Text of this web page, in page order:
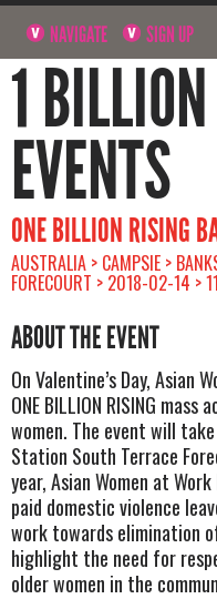
NAVIGATE SIGN UP
1
EVENTS
ONE BILLION RISING
AUSTRALIA > CAMPSIE >
FORECOURT > 2018-02-14 >
ABOUT THE EVENT
On Valentine’s Day, Asian
ONE BILLION RISING
women. The event will
Station South Terrace
year, Asian Women at
paid domestic violence
work towards elimination
highlight the need for
older women in the